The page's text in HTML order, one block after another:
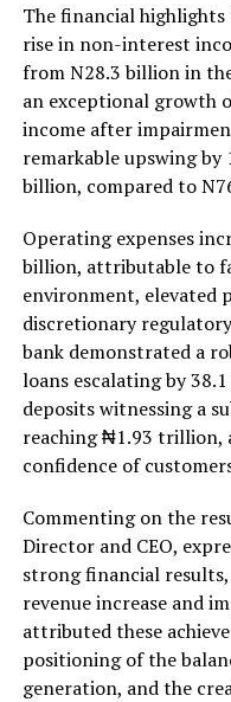
The financial
rise in non-interest
from N28.3 billion in
an exceptional growth
income after
remarkable upswing
billion, compared to
Operating expenses
billion, attributable to
environment, elevated
discretionary
bank demonstrated a
loans escalating by
deposits witnessing a
reaching ₦1.93 trillion,
confidence of
Commenting on the
Director and CEO,
strong financial
revenue increase and
attributed these
positioning of the
generation, and the